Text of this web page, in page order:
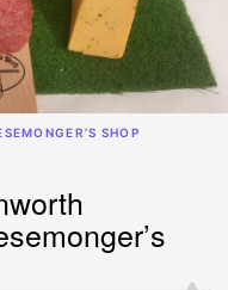
SHOP